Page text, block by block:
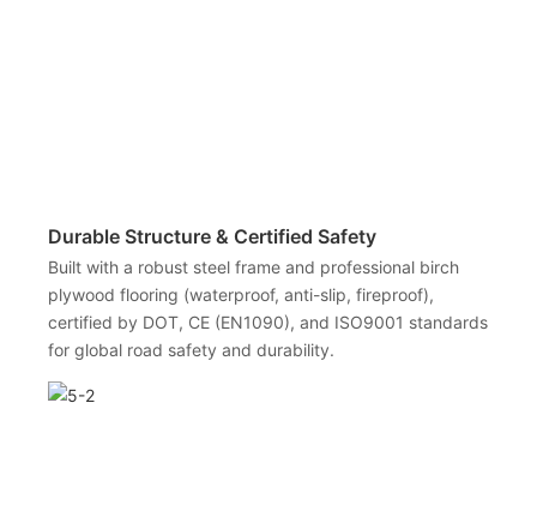
Durable Structure & Certified Safety
Built with a robust steel frame and professional birch
plywood flooring (waterproof, anti-slip, fireproof),
certified by DOT, CE (EN1090), and ISO9001 standards
for global road safety and durability.